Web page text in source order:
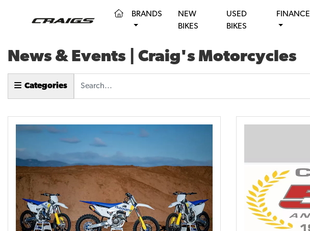
(CURRENT)
BRANDS
NEW
BIKES
USED
BIKES
FINANCE
News & Events | Craig's Motorcycles
Categories